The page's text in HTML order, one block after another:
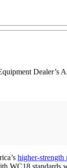
Dealer’s
higher-strength